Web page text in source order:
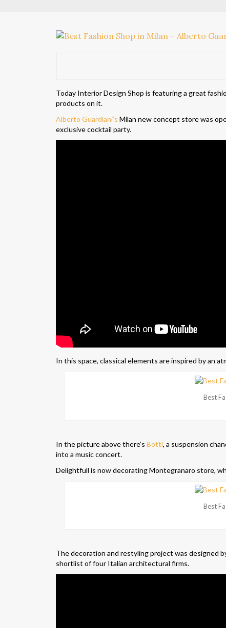
Today Interior Design Shop is featuring a great
products on it.
Alberto Guardiani’s Milan new concept store was
exclusive cocktail party.
In this space, classical elements are inspired by an
Best
In the picture above there’s Botti, a suspension
into a music concert.
Delightfull is now decorating Montegranaro store,
Best
The decoration and restyling project was designed
shortlist of four Italian architectural firms.